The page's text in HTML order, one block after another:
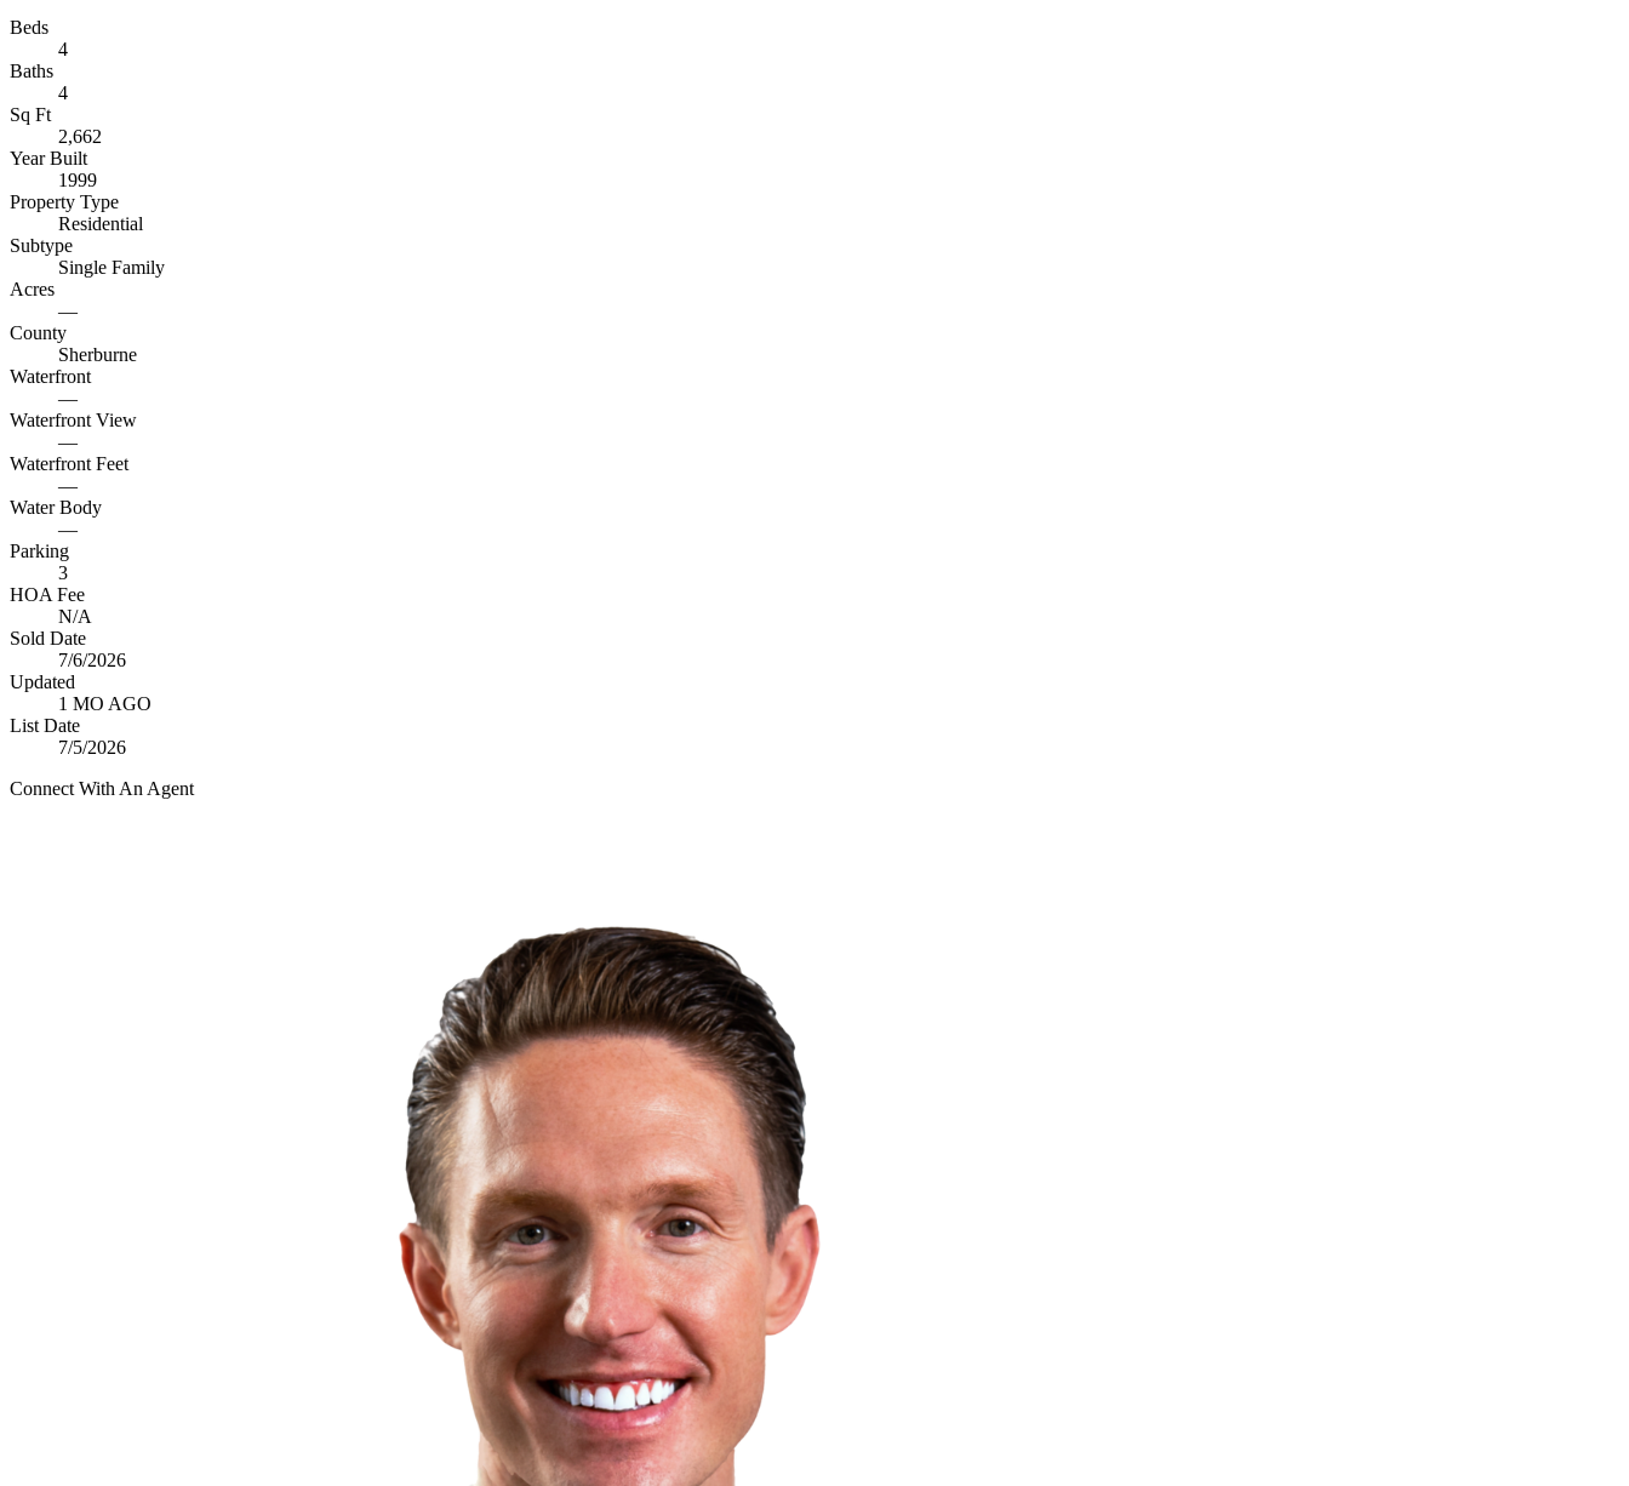
Beds
4
Baths
4
Sq Ft
2,662
Year Built
1999
Property Type
Residential
Subtype
Single Family
Acres
—
County
Sherburne
Waterfront
—
Waterfront View
—
Waterfront Feet
—
Water Body
—
Parking
3
HOA Fee
N/A
Sold Date
7/6/2026
Updated
1 MO AGO
List Date
7/5/2026
Connect With An Agent